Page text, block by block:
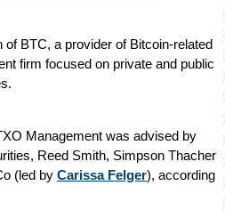
BTC, a provider of Bitcoin-related
firm focused on private and public
Management was advised by
Reed Smith, Simpson Thacher
(led by Carissa Felger), according